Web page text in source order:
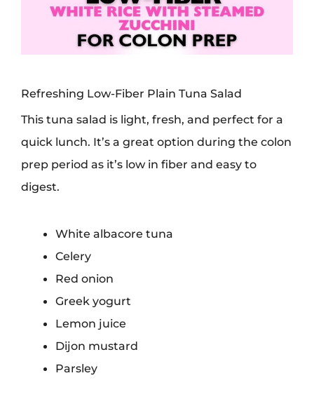
Refreshing Low-Fiber Plain Tuna Salad
This tuna salad is light, fresh, and perfect for a
quick lunch. It’s a great option during the colon
prep period as it’s low in fiber and easy to
digest.
White albacore tuna
Celery
Red onion
Greek yogurt
Lemon juice
Dijon mustard
Parsley